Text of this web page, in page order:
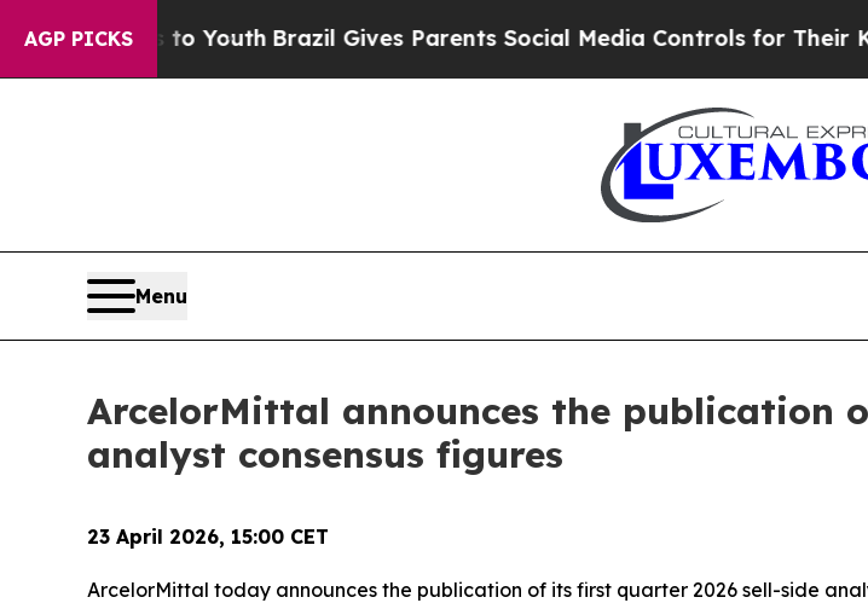
AGP PICKS
to Youth Brazil Gives Parents Social Media Controls for Their Kids.
Menu
ArcelorMittal announces the publication
analyst consensus figures
23 April 2026, 15:00 CET
ArcelorMittal today announces the publication of its first quarter 2026 sell-side